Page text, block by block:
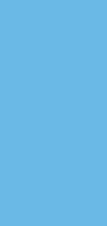
introduced to
designed to